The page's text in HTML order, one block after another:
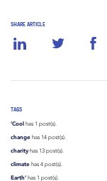
SHARE ARTICLE
TAGS
‘Cool has 1 post(s).
change has 14 post(s).
charityhas 13 post(s).
climate has 4 post(s).
Earth’ has 1 post(s).